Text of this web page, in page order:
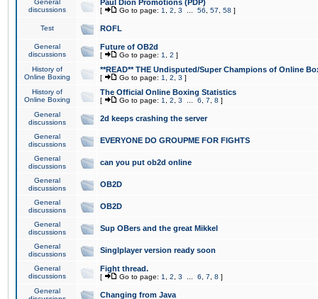
General
discussions
Paul Dion Promotions (PDP)
[ Go to page: 1 2 3 56 57 58 ]
Test ROFL
General
discussions
Future of OB2d
[ Go to page: 1 2 ]
History of
Online Boxing
**READ** THE Undisputed/Super Champions of Online
[ Go to page: 1 2 3 ]
History of
Online Boxing
The Official Online Boxing Statistics
[ Go to page: 1 2 3 6 7 8 ]
General
discussions
2d keeps crashing the server
General
discussions
EVERYONE DO GROUPME FOR FIGHTS
General
discussions
can you put ob2d online
General
discussions
OB2D
General
discussions
OB2D
General
discussions
Sup OBers and the great Mikkel
General
discussions
Singlplayer version ready soon
General
discussions
Fight thread.
[ Go to page: 1 2 3 6 7 8 ]
General
Changing from Java